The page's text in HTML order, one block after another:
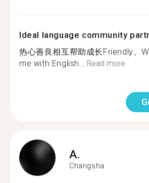
Ideal language community
热心善良相互帮助成长Friendly、
me with English...Read more
A.
Changsha